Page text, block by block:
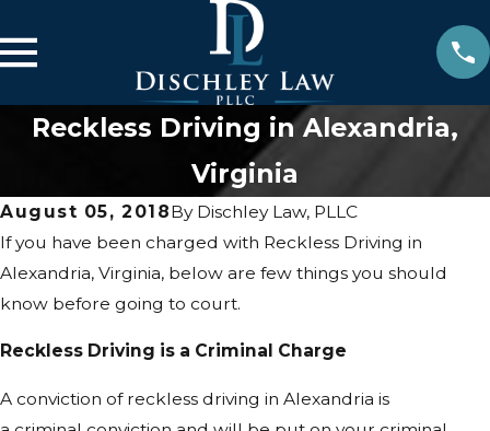
Reckless Driving in Alexandria,
Virginia
August 05, 2018By Dischley Law, PLLC
If you have been charged with Reckless Driving in
Alexandria, Virginia, below are few things you should
know before going to court.
Reckless Driving is a Criminal Charge
A conviction of reckless driving in Alexandria is